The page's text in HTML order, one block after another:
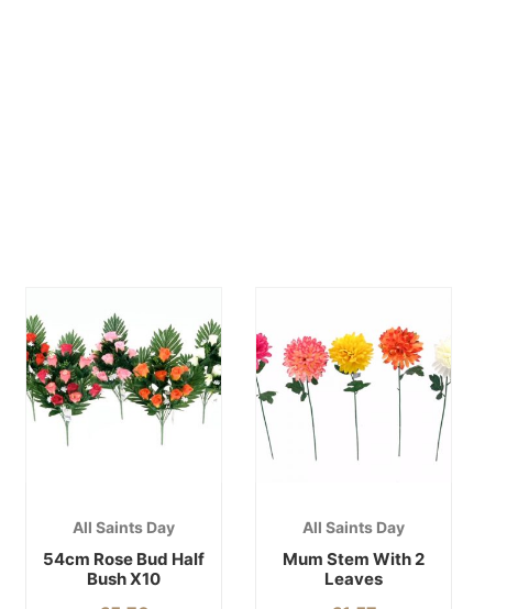
All Saints Day
54cm Rose Bud Half
Bush X10
All Saints Day
Mum Stem With 2
Leaves